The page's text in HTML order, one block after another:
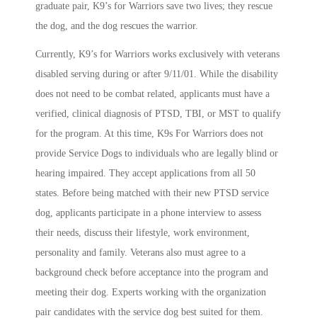
graduate pair, K9’s for Warriors save two lives; they rescue
the dog, and the dog rescues the warrior.
Currently, K9’s for Warriors works exclusively with veterans
disabled serving during or after 9/11/01. While the disability
does not need to be combat related, applicants must have a
verified, clinical diagnosis of PTSD, TBI, or MST to qualify
for the program. At this time, K9s For Warriors does not
provide Service Dogs to individuals who are legally blind or
hearing impaired. They accept applications from all 50
states. Before being matched with their new PTSD service
dog, applicants participate in a phone interview to assess
their needs, discuss their lifestyle, work environment,
personality and family. Veterans also must agree to a
background check before acceptance into the program and
meeting their dog. Experts working with the organization
pair candidates with the service dog best suited for them.